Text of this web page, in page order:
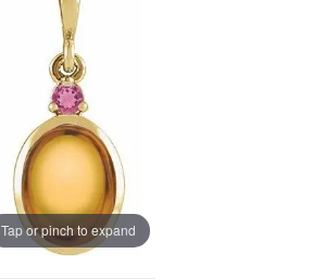
Tap or pinch to expand